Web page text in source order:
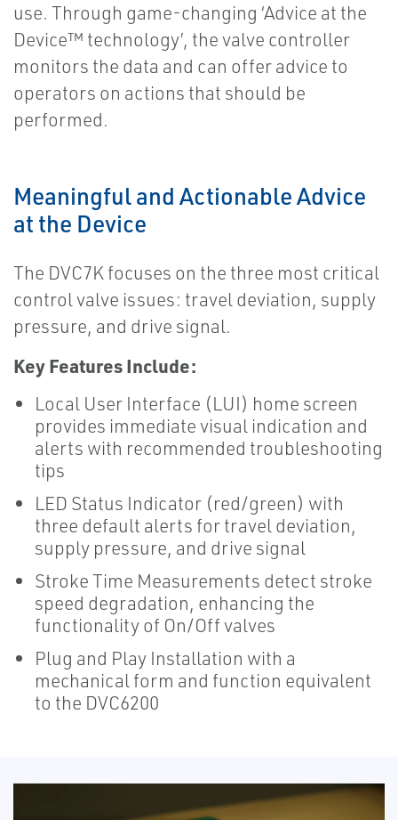
use. Through game-changing ‘Advice at the
Device™ technology’, the valve controller
monitors the data and can offer advice to
operators on actions that should be
performed.
Meaningful and Actionable Advice
at the Device
The DVC7K focuses on the three most critical
control valve issues: travel deviation, supply
pressure, and drive signal.
Key Features Include:
Local User Interface (LUI) home screen
provides immediate visual indication and
alerts with recommended troubleshooting
tips
LED Status Indicator (red/green) with
three default alerts for travel deviation,
supply pressure, and drive signal
Stroke Time Measurements detect stroke
speed degradation, enhancing the
functionality of On/Off valves
Plug and Play Installation with a
mechanical form and function equivalent
to the DVC6200